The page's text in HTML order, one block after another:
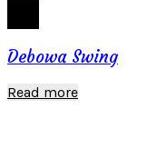
Debowa Swing
Read more